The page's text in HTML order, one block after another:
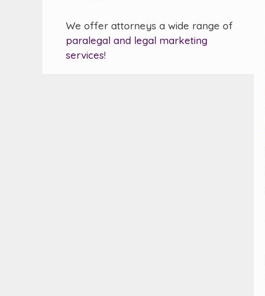
We offer attorneys a wide range of
paralegal and legal marketing
services!